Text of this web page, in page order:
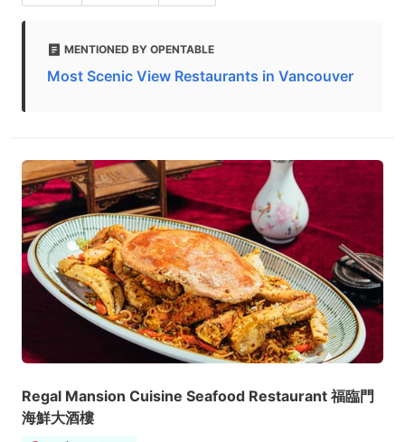
MENTIONED BY OPENTABLE
Most Scenic View Restaurants in Vancouver
Regal Mansion Cuisine Seafood Restaurant 福臨門
海鮮大酒樓